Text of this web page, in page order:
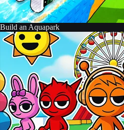
Build an Aquapark